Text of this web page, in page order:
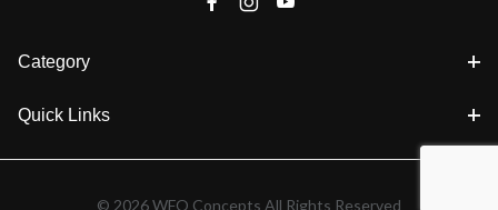
Category
Quick Links
© 2026 WFO Concepts All Rights Reserved